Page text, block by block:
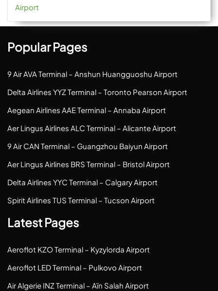
Airport
Popular Pages
9 Air AVA Terminal – Anshun Huangguoshu Airport
Delta Airlines YYZ Terminal – Toronto Pearson Airport
Aegean Airlines AAE Terminal – Annaba Airport
Aer Lingus Airlines ALC Terminal – Alicante Airport
9 Air CAN Terminal – Guangzhou Baiyun Airport
Aer Lingus Airlines BRS Terminal – Bristol Airport
Delta Airlines YYC Terminal – Calgary Airport
Spirit Airlines TUS Terminal – Tucson Airport
Latest Pages
Aeroflot KZO Terminal – Kyzylorda Airport
Aeroflot LED Terminal – Pulkovo Airport
Air Algerie INZ Terminal – Aïn Salah Airport